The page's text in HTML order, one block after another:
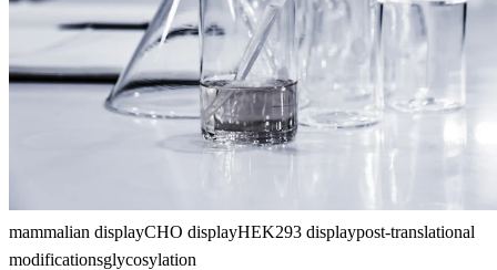
mammalian displayCHO displayHEK293 displaypost-translational
modificationsglycosylation